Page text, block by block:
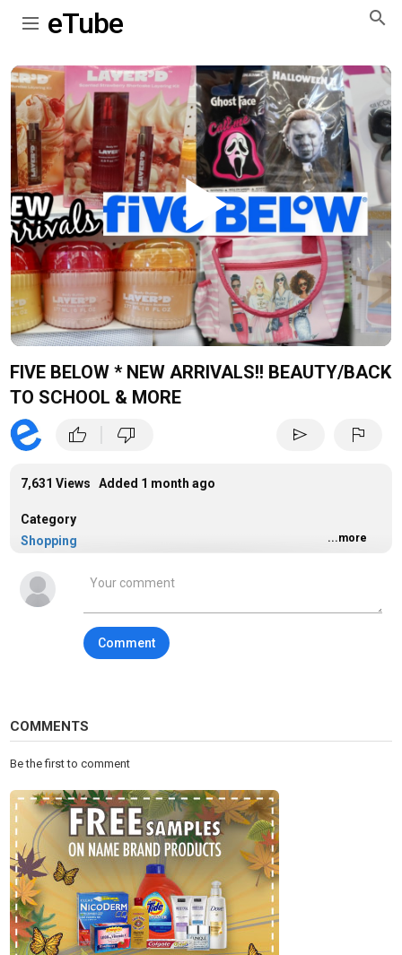
eTube
Play
Video
FIVE BELOW * NEW ARRIVALS!! BEAUTY/BACK
TO SCHOOL & MORE
thumb_up thumb_down send flag
7,631 Views Added 1 month ago
Category
Shopping
shopping
...more
Comment
COMMENTS
Be the first to comment